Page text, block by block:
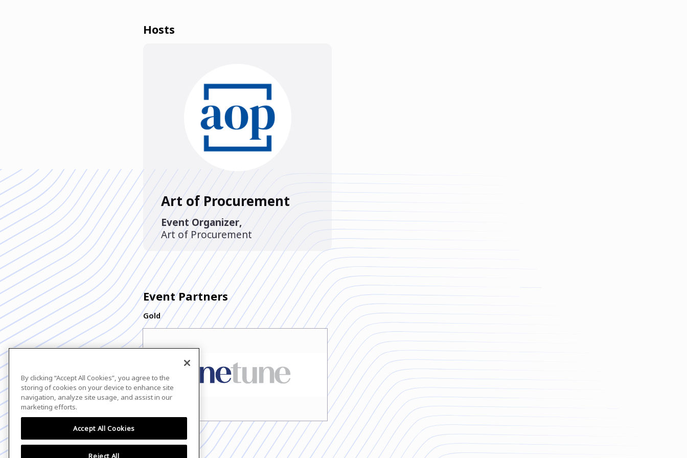
Hosts
Art of Procurement
Event Organizer,
Art of Procurement
Event Partners
Gold
By clicking “Accept All Cookies”, you agree to the
storing of cookies on your device to enhance site
navigation, analyze site usage, and assist in our
marketing efforts.
Accept All Cookies
Reject All